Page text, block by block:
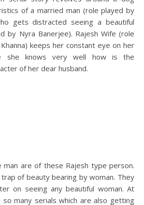
of a married man (role played by
gets distracted seeing a beautiful
by Nyra Banerjee). Rajesh Wife (role
keeps her constant eye on her
she knows very well how is the
of her dear husband.
are of these Rajesh type person.
of beauty bearing by woman. They
on seeing any beautiful woman. At
many serials which are also getting